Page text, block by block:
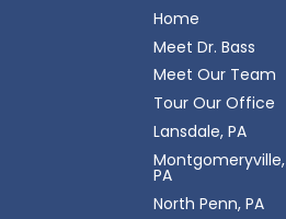
Home
Meet Dr. Bass
Meet Our Team
Tour Our Office
Lansdale, PA
Montgomeryville,
PA
North Penn, PA